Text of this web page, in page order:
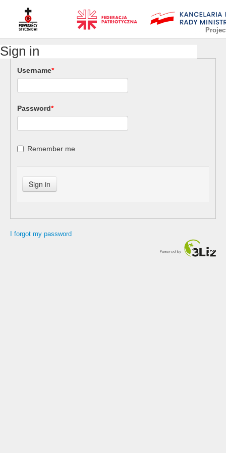
Sign in
Username*
Password*
Remember me
I forgot my password